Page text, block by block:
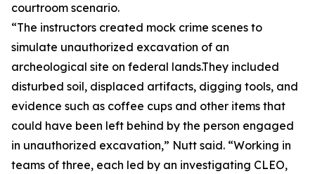
courtroom scenario.
“The instructors created mock crime scenes to
simulate unauthorized excavation of an
archeological site on federal lands.They included
disturbed soil, displaced artifacts, digging tools, and
evidence such as coffee cups and other items that
could have been left behind by the person engaged
in unauthorized excavation,” Nutt said. “Working in
teams of three, each led by an investigating CLEO,